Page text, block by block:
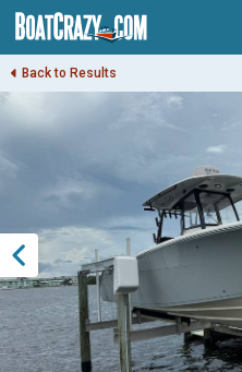
Back to Results